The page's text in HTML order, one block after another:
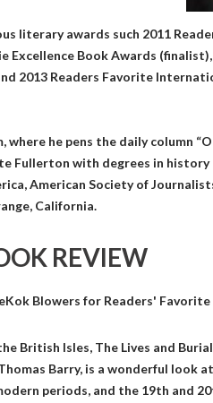
literary awards such 2011
Excellence Book Awards
2013 Readers Favorite
where he pens the daily column
Fullerton with degrees in history
American Society of
California.
REVIEW
Blowers for Readers' Favorite
British Isles, The Lives and
Barry, is a wonderful look
periods, and the 19th and